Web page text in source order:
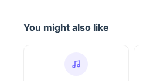
You might also like